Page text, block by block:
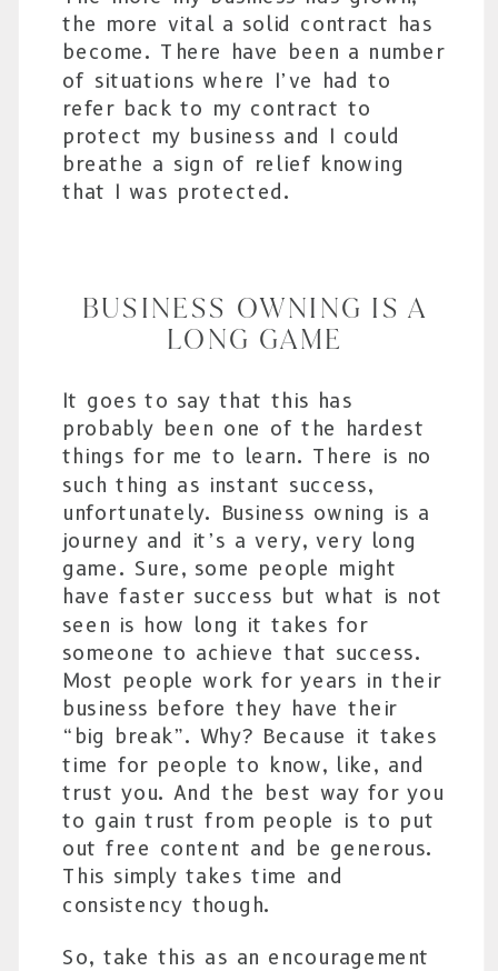
the more vital a solid contract has
become. There have been a number
of situations where I’ve had to
refer back to my contract to
protect my business and I could
breathe a sign of relief knowing
that I was protected.
BUSINESS OWNING IS A
LONG GAME
It goes to say that this has
probably been one of the hardest
things for me to learn. There is no
such thing as instant success,
unfortunately. Business owning is a
journey and it’s a very, very long
game. Sure, some people might
have faster success but what is not
seen is how long it takes for
someone to achieve that success.
Most people work for years in their
business before they have their
“big break”. Why? Because it takes
time for people to know, like, and
trust you. And the best way for you
to gain trust from people is to put
out free content and be generous.
This simply takes time and
consistency though.
So, take this as an encouragement